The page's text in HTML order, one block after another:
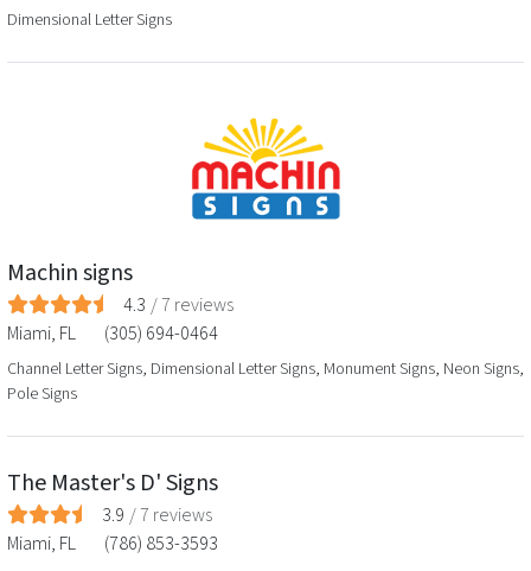
Dimensional Letter Signs
Machin signs
4.3 /7 reviews
Miami, FL (305) 694-0464
Channel Letter Signs, Dimensional Letter Signs, Monument Signs, Neon Signs,
Pole Signs
The Master's D' Signs
3.9 /7 reviews
Miami, FL (786) 853-3593